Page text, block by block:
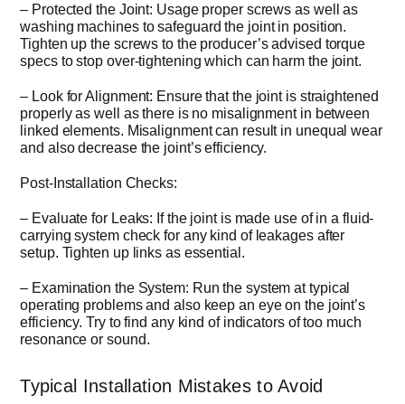
– Protected the Joint: Usage proper screws as well as
washing machines to safeguard the joint in position.
Tighten up the screws to the producer’s advised torque
specs to stop over-tightening which can harm the joint.
– Look for Alignment: Ensure that the joint is straightened
properly as well as there is no misalignment in between
linked elements. Misalignment can result in unequal wear
and also decrease the joint’s efficiency.
Post-Installation Checks:
– Evaluate for Leaks: If the joint is made use of in a fluid-
carrying system check for any kind of leakages after
setup. Tighten up links as essential.
– Examination the System: Run the system at typical
operating problems and also keep an eye on the joint’s
efficiency. Try to find any kind of indicators of too much
resonance or sound.
Typical Installation Mistakes to Avoid